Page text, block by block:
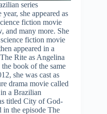
series
she appeared as
fiction movie
and many more. She
fiction movie
appeared in a
Rite as Angelina
book of the same
she was cast as
drama movie called
a Brazilian
titled City of God-
in the episode The